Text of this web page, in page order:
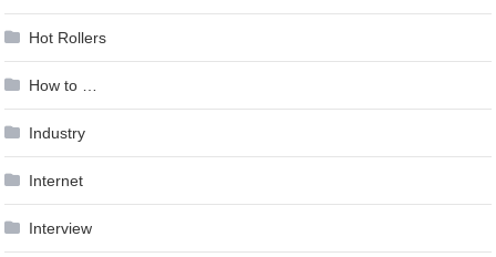
Hot Rollers
How to …
Industry
Internet
Interview